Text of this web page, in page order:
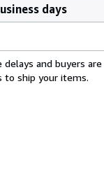
days
and buyers
to ship your items.